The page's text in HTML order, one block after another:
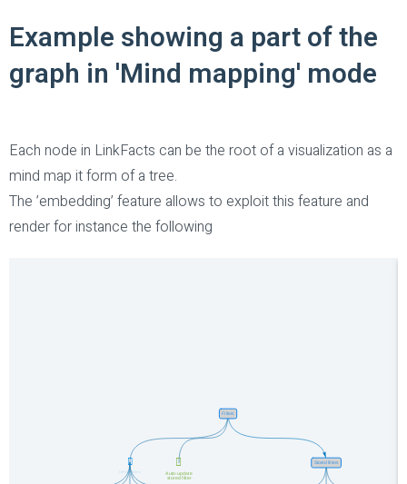
Example showing a part of the
graph in 'Mind mapping' mode
Each node in LinkFacts can be the root of a visualization as a
mind map it form of a tree.
The ’embedding’ feature allows to exploit this feature and
render for instance the following